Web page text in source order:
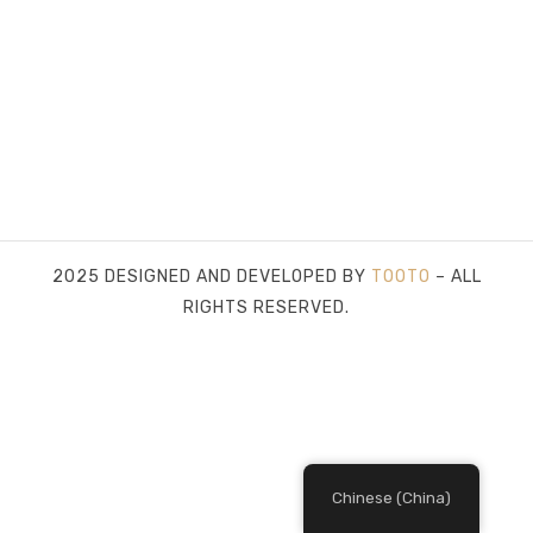
2025 DESIGNED AND DEVELOPED BY TOOTO – ALL
RIGHTS RESERVED.
Chinese (China)